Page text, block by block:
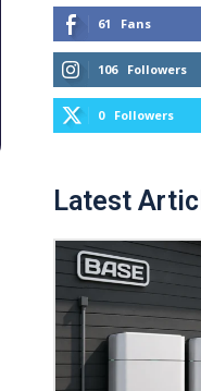
61 Fans
106 Followers
0 Followers
Latest